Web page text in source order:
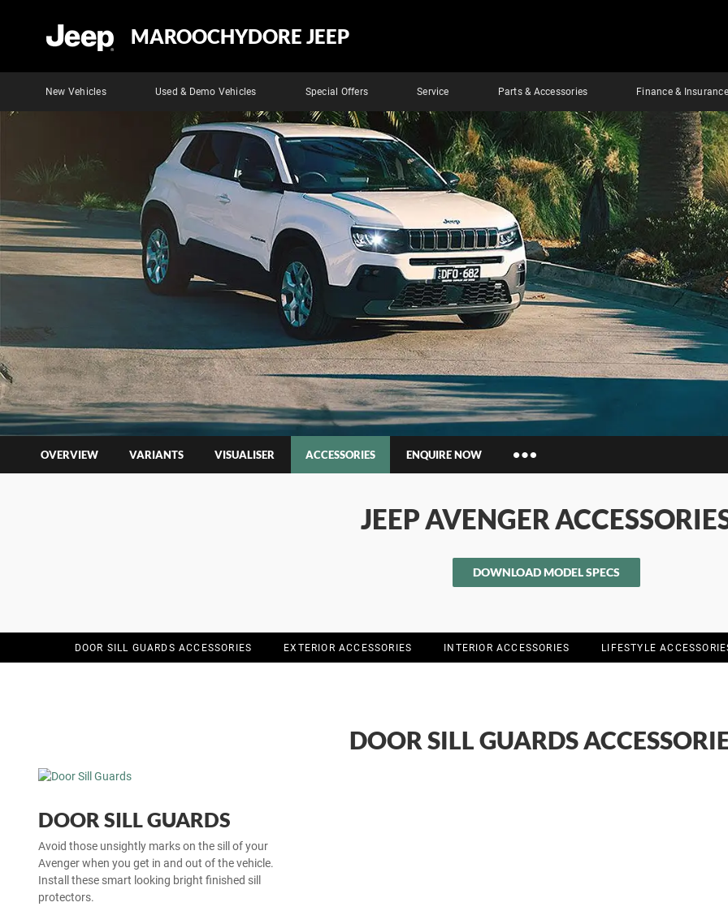
MAROOCHYDORE JEEP
New Vehicles Used & Demo Vehicles Special Offers Service Parts & Accessories Finance & Insurance
OVERVIEW VARIANTS VISUALISER ACCESSORIES ENQUIRE NOW
Finance Calculators
JEEP AVENGER
DOWNLOAD MODEL SPECS
DOOR SILL GUARDS ACCESSORIES EXTERIOR ACCESSORIES INTERIOR ACCESSORIES LIFESTYLE
DOOR SILL GUARDS
DOOR SILL GUARDS
Avoid those unsightly marks on the sill of your
Avenger when you get in and out of the vehicle.
Install these smart looking bright finished sill
protectors.